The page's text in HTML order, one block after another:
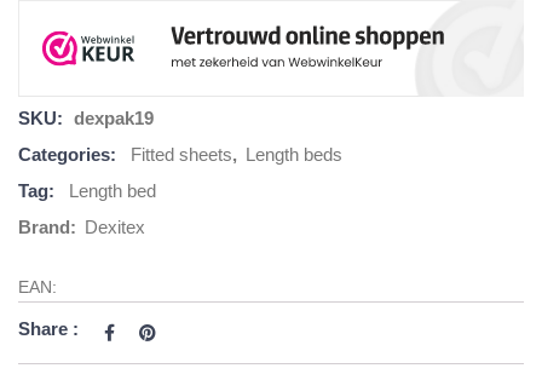
SKU: dexpak19
Categories:
Fitted sheets, Length beds
Tag:
Length bed
Brand: Dexitex
EAN:
Share :